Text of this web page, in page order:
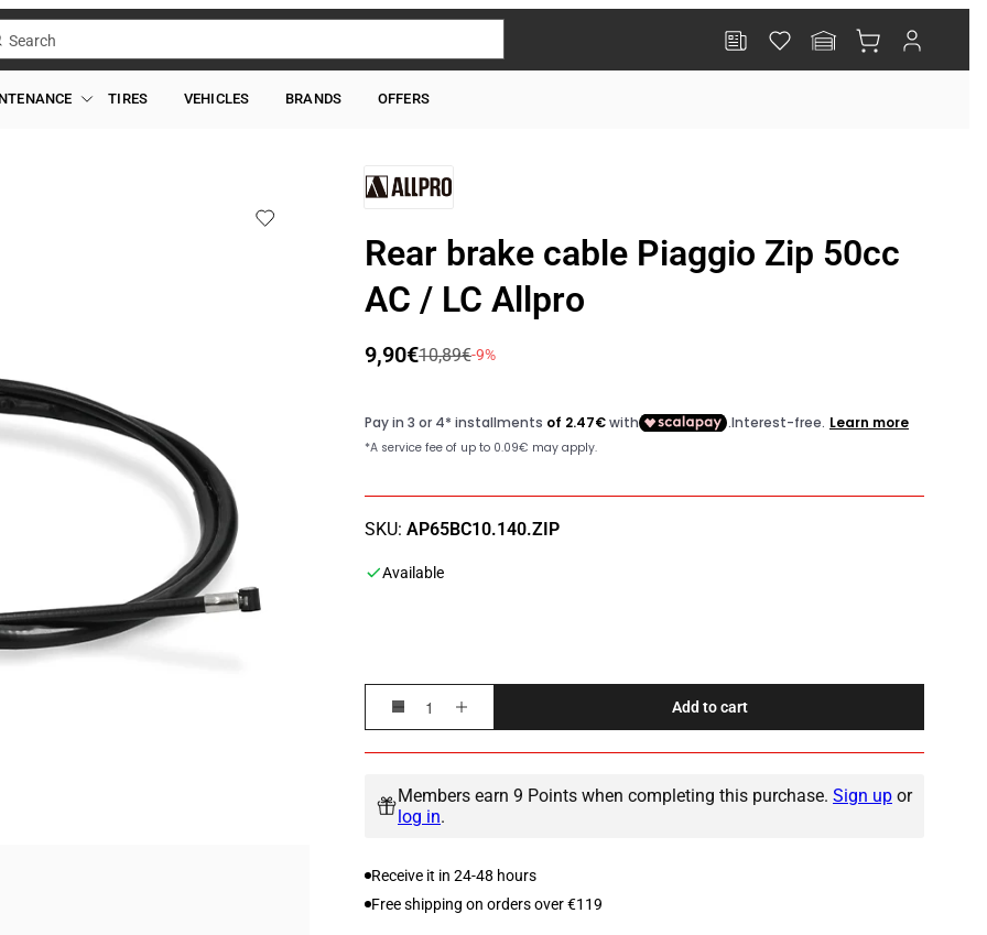
Search Cart
Log
in
TIRES VEHICLES BRANDS OFFERS
Rear brake cable Piaggio Zip 50cc
AC / LC Allpro
Sale
9,90€
Regular10,89€-9%
SKU: AP65BC10.140.ZIP
Available
Decrease
Rear
brake
cable
Zip
50cc
Increase
brake
Zip
50cc
Add to cart
Members earn 9 Points when completing this purchase. Sign up or
log in.
Receive it in 24-48 hours
Free shipping on orders over €119